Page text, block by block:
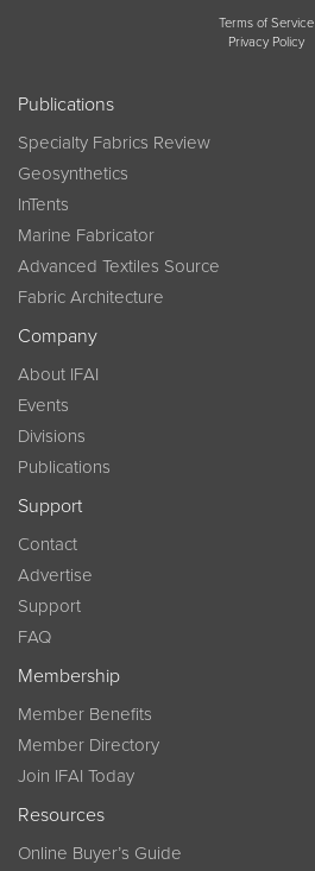
Terms of Service
Privacy Policy
Publications
Specialty Fabrics Review
Geosynthetics
InTents
Marine Fabricator
Advanced Textiles Source
Fabric Architecture
Company
About IFAI
Events
Divisions
Publications
Support
Contact
Advertise
Support
FAQ
Membership
Member Benefits
Member Directory
Join IFAI Today
Resources
Online Buyer’s Guide